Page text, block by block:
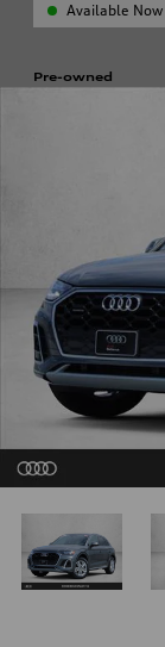
Available Now
Pre-owned